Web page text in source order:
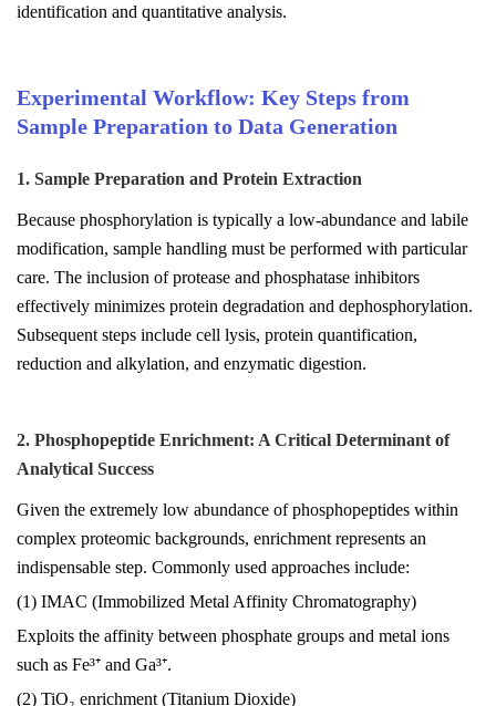
identification and quantitative analysis.
Experimental Workflow: Key Steps from
Sample Preparation to Data Generation
1. Sample Preparation and Protein Extraction
Because phosphorylation is typically a low-abundance and labile
modification, sample handling must be performed with particular
care. The inclusion of protease and phosphatase inhibitors
effectively minimizes protein degradation and dephosphorylation.
Subsequent steps include cell lysis, protein quantification,
reduction and alkylation, and enzymatic digestion.
2. Phosphopeptide Enrichment: A Critical Determinant of
Analytical Success
Given the extremely low abundance of phosphopeptides within
complex proteomic backgrounds, enrichment represents an
indispensable step. Commonly used approaches include:
(1) IMAC (Immobilized Metal Affinity Chromatography)
Exploits the affinity between phosphate groups and metal ions
such as Fe³⁺ and Ga³⁺.
(2) TiO₂ enrichment (Titanium Dioxide)